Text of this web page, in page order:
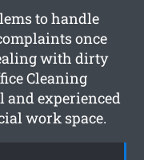
to handle
once
with dirty
Cleaning
and experienced
work space.